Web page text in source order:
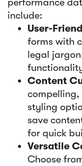
include:
User-
forms with
legal
Content
compelling,
styling
save
for quick
Versatile
Choose